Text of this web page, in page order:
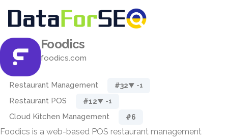
Foodics
foodics.com
Restaurant Management #32▼ -1
Restaurant POS #12▼ -1
Cloud Kitchen Management #6
Foodics is a web-based POS restaurant management